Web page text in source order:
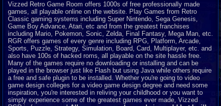
Vizzed Retro Game Room offers 1000s of free professionally made
games, all playable online on the website. Play Games from Retro
Classic gaming systems including Super Nintendo, Sega Genesis,
Game Boy Advance, Atari, etc and from the greatest franchises
including Mario, Pokemon, Sonic, Zelda, Final Fantasy, Mega Man, etc.
RGR offers games of every genre including RPG, Platform, Arcade,
Sports, Puzzle, Strategy, Simulation, Board, Card, Multiplayer, etc. and
also have 100s of hacked roms, all playable on the site hassle free.
Many of the games require no downloading or installing and can be
played in the browser just like Flash but using Java while others require
a free and safe plugin to be installed. Whether you're going to video
game design colleges for a video game design degree and need some
inspiration, you're interested in reliving your childhood or you want to
simply experience some of the greatest games ever made, Vizzed